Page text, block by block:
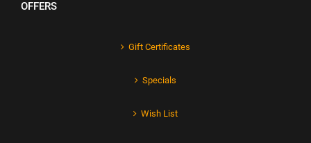
OFFERS
Gift Certificates
Specials
Wish List